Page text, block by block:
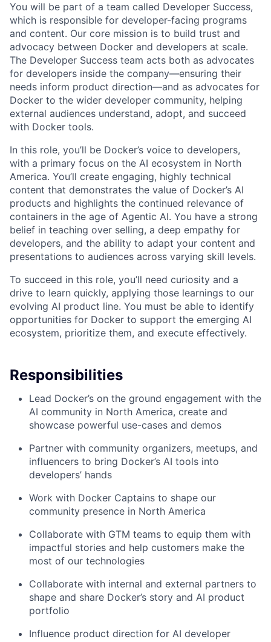
You will be part of a team called Developer Success,
which is responsible for developer-facing programs
and content. Our core mission is to build trust and
advocacy between Docker and developers at scale.
The Developer Success team acts both as advocates
for developers inside the company—ensuring their
needs inform product direction—and as advocates for
Docker to the wider developer community, helping
external audiences understand, adopt, and succeed
with Docker tools.
In this role, you’ll be Docker’s voice to developers,
with a primary focus on the AI ecosystem in North
America. You’ll create engaging, highly technical
content that demonstrates the value of Docker’s AI
products and highlights the continued relevance of
containers in the age of Agentic AI. You have a strong
belief in teaching over selling, a deep empathy for
developers, and the ability to adapt your content and
presentations to audiences across varying skill levels.
To succeed in this role, you’ll need curiosity and a
drive to learn quickly, applying those learnings to our
evolving AI product line. You must be able to identify
opportunities for Docker to support the emerging AI
ecosystem, prioritize them, and execute effectively.
Responsibilities
Lead Docker’s on the ground engagement with the
AI community in North America, create and
showcase powerful use-cases and demos
Partner with community organizers, meetups, and
influencers to bring Docker’s AI tools into
developers’ hands
Work with Docker Captains to shape our
community presence in North America
Collaborate with GTM teams to equip them with
impactful stories and help customers make the
most of our technologies
Collaborate with internal and external partners to
shape and share Docker’s story and AI product
portfolio
Influence product direction for AI developer